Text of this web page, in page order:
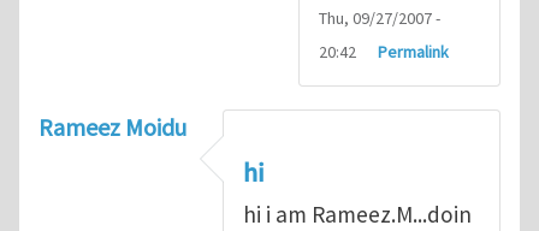
Thu, 09/27/2007 -
20:42
Permalink
Rameez Moidu
hi
hi i am Rameez.M...doin